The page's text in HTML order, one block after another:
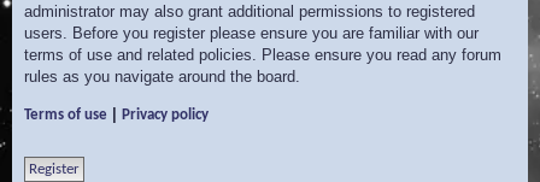
administrator may also grant additional permissions to registered
users. Before you register please ensure you are familiar with our
terms of use and related policies. Please ensure you read any forum
rules as you navigate around the board.
Terms of use Privacy policy
Register